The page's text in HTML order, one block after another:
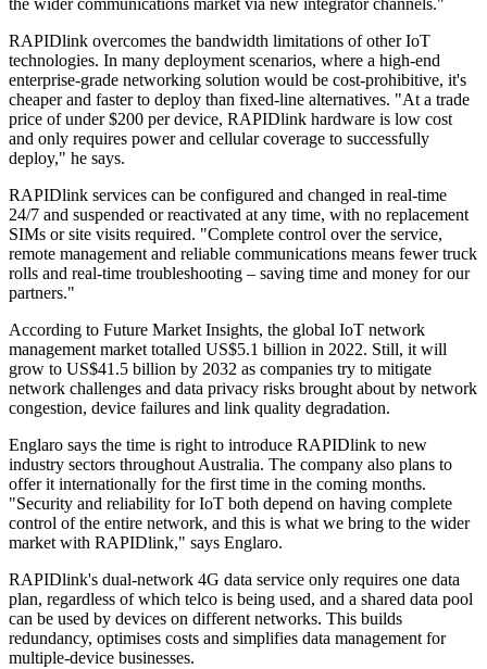
the wider communications market via new integrator channels."
RAPIDlink overcomes the bandwidth limitations of other IoT
technologies. In many deployment scenarios, where a high-end
enterprise-grade networking solution would be cost-prohibitive, it's
cheaper and faster to deploy than fixed-line alternatives. "At a trade
price of under $200 per device, RAPIDlink hardware is low cost
and only requires power and cellular coverage to successfully
deploy," he says.
RAPIDlink services can be configured and changed in real-time
24/7 and suspended or reactivated at any time, with no replacement
SIMs or site visits required. "Complete control over the service,
remote management and reliable communications means fewer truck
rolls and real-time troubleshooting – saving time and money for our
partners."
According to Future Market Insights, the global IoT network
management market totalled US$5.1 billion in 2022. Still, it will
grow to US$41.5 billion by 2032 as companies try to mitigate
network challenges and data privacy risks brought about by network
congestion, device failures and link quality degradation.
Englaro says the time is right to introduce RAPIDlink to new
industry sectors throughout Australia. The company also plans to
offer it internationally for the first time in the coming months.
"Security and reliability for IoT both depend on having complete
control of the entire network, and this is what we bring to the wider
market with RAPIDlink," says Englaro.
RAPIDlink's dual-network 4G data service only requires one data
plan, regardless of which telco is being used, and a shared data pool
can be used by devices on different networks. This builds
redundancy, optimises costs and simplifies data management for
multiple-device businesses.